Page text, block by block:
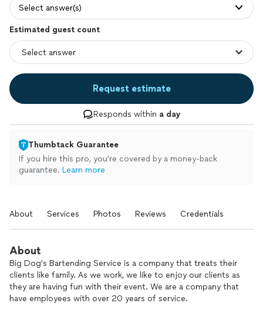
Select answer(s)
Estimated guest count
Request estimate
Responds within a day
Thumbtack Guarantee
If you hire this pro, you’re covered by a money-back
guarantee. Learn more
About Services Photos Reviews Credentials
About
Big Dog's Bartending Service is a company that treats their
clients like family. As we work, we like to enjoy our clients as
they are having fun with their event. We are a company that
have employees with over 20 years of service.